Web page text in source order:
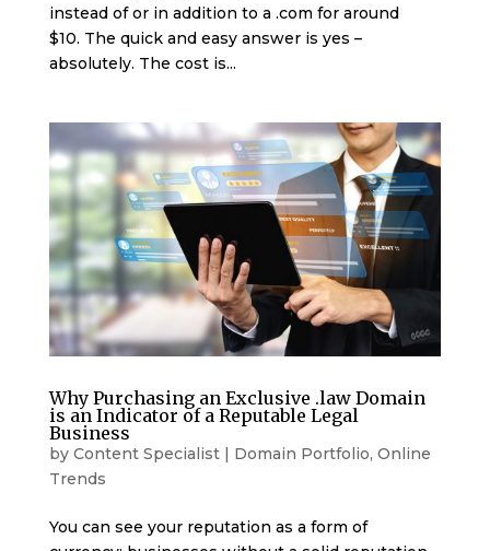
instead of or in addition to a .com for around
$10. The quick and easy answer is yes –
absolutely. The cost is...
Why Purchasing an Exclusive .law Domain
is an Indicator of a Reputable Legal
Business
by Content Specialist| Domain Portfolio, Online
Trends
You can see your reputation as a form of